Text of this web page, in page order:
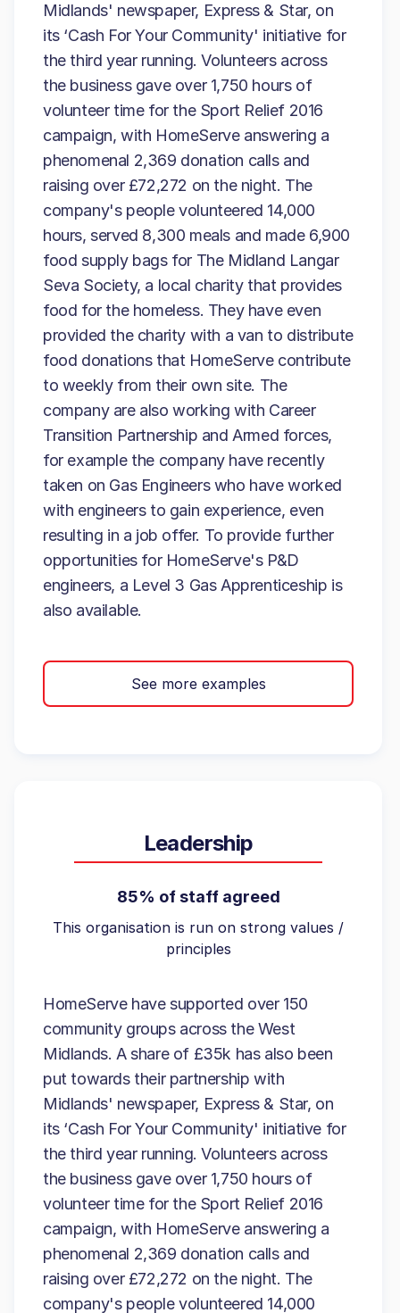
Midlands' newspaper, Express & Star, on
its ‘Cash For Your Community' initiative for
the third year running. Volunteers across
the business gave over 1,750 hours of
volunteer time for the Sport Relief 2016
campaign, with HomeServe answering a
phenomenal 2,369 donation calls and
raising over £72,272 on the night. The
company's people volunteered 14,000
hours, served 8,300 meals and made 6,900
food supply bags for The Midland Langar
Seva Society, a local charity that provides
food for the homeless. They have even
provided the charity with a van to distribute
food donations that HomeServe contribute
to weekly from their own site. The
company are also working with Career
Transition Partnership and Armed forces,
for example the company have recently
taken on Gas Engineers who have worked
with engineers to gain experience, even
resulting in a job offer. To provide further
opportunities for HomeServe's P&D
engineers, a Level 3 Gas Apprenticeship is
also available.
See more examples
Leadership
85% of staff agreed
This organisation is run on strong values /
principles
HomeServe have supported over 150
community groups across the West
Midlands. A share of £35k has also been
put towards their partnership with
Midlands' newspaper, Express & Star, on
its ‘Cash For Your Community' initiative for
the third year running. Volunteers across
the business gave over 1,750 hours of
volunteer time for the Sport Relief 2016
campaign, with HomeServe answering a
phenomenal 2,369 donation calls and
raising over £72,272 on the night. The
company's people volunteered 14,000